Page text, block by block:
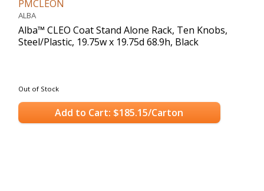
PMCLEON
ALBA
Alba™ CLEO Coat Stand Alone Rack, Ten Knobs,
Steel/Plastic, 19.75w x 19.75d 68.9h, Black
Out of Stock
Add to Cart: $185.15/Carton